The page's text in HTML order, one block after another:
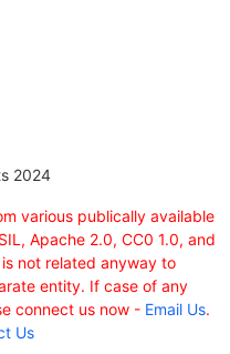
2024
various publically available
Apache 2.0, CC0 1.0, and
not related anyway to
entity. If case of any
connect us now - Email Us.
Us